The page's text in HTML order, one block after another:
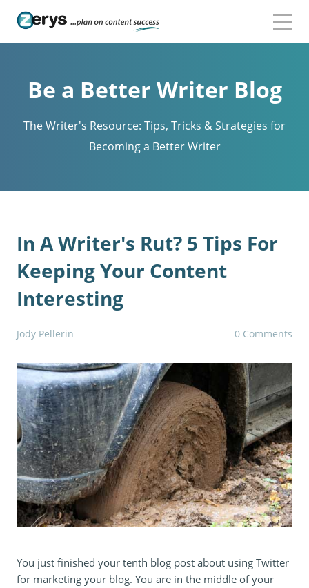
Be a Better Writer Blog
The Writer's Resource: Tips, Tricks & Strategies for
Becoming a Better Writer
In A Writer's Rut? 5 Tips For
Keeping Your Content
Interesting
Jody Pellerin 0 Comments
You just finished your tenth blog post about using Twitter
for marketing your blog. You are in the middle of your